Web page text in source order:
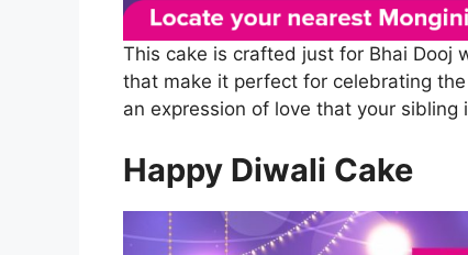
This cake is crafted just for Bhai Dooj
that make it perfect for celebrating
an expression of love that your sibling
Happy Diwali Cake